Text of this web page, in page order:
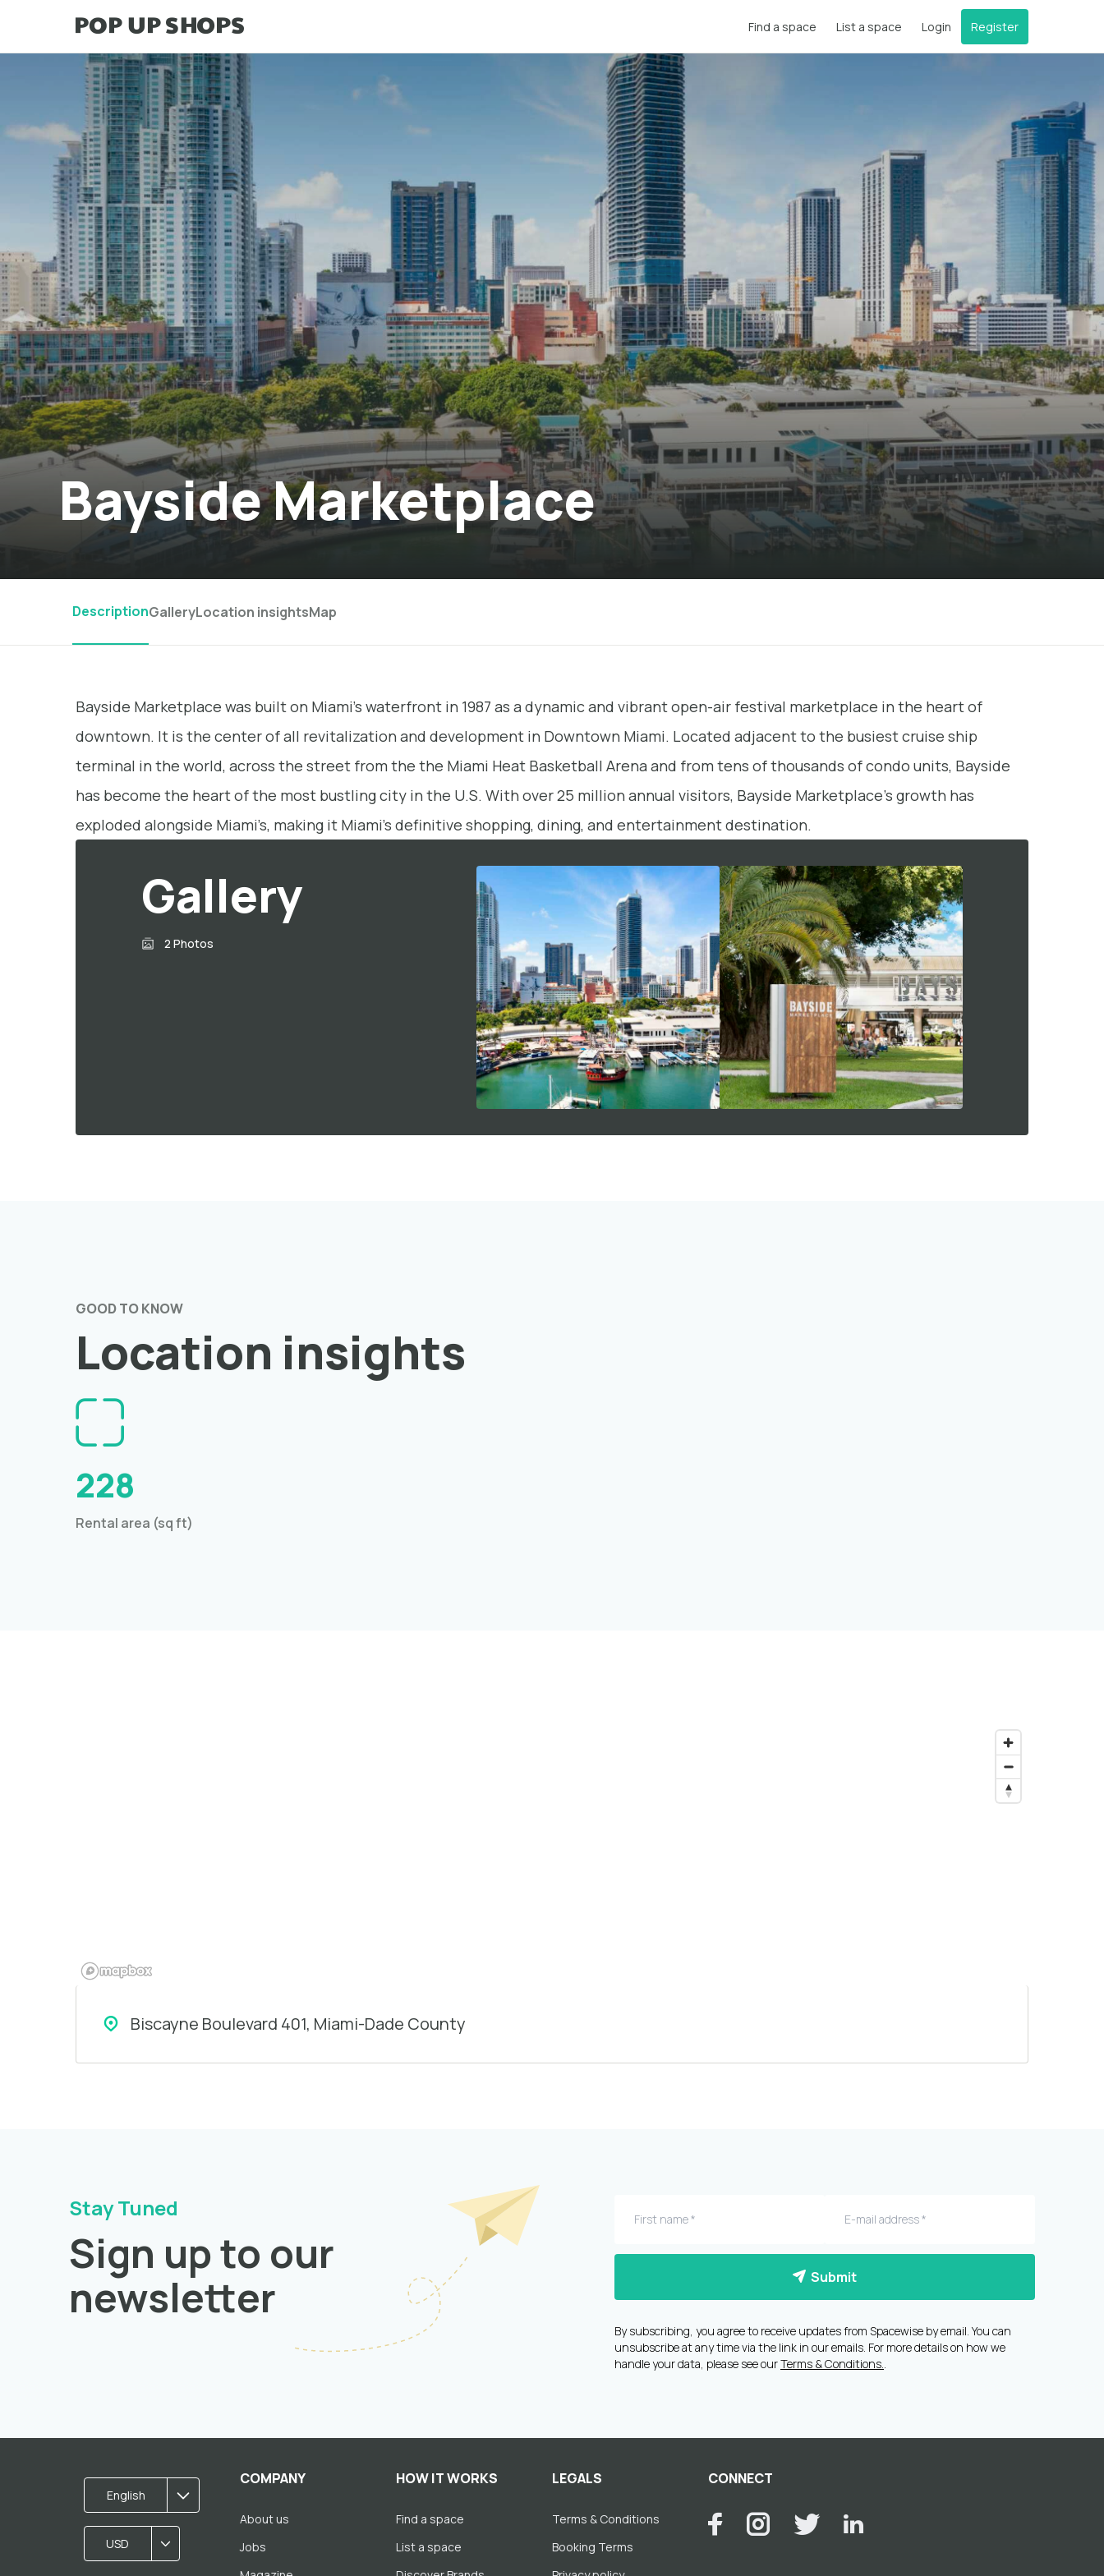
Find a space List a space Login Register
Bayside Marketplace
DescriptionGalleryLocation insightsMap
Bayside Marketplace was built on Miami’s waterfront in 1987 as a dynamic and vibrant open-air festival marketplace in the heart of
downtown. It is the center of all revitalization and development in Downtown Miami. Located adjacent to the busiest cruise ship
terminal in the world, across the street from the the Miami Heat Basketball Arena and from tens of thousands of condo units, Bayside
has become the heart of the most bustling city in the U.S. With over 25 million annual visitors, Bayside Marketplace’s growth has
exploded alongside Miami’s, making it Miami’s definitive shopping, dining, and entertainment destination.
Gallery
2 Photos
GOOD TO KNOW
Location insights
228
Rental area (sq ft)
Biscayne Boulevard 401, Miami-Dade County
Stay Tuned
Sign up to our
newsletter
Submit
By subscribing, you agree to receive updates from Spacewise by email. You can
unsubscribe at any time via the link in our emails. For more details on how we
handle your data, please see ourTerms & Conditions..
English
USD
COMPANY
About us
Jobs
HOW IT WORKS
Find a space
List a space
LEGALS
Terms & Conditions
Booking Terms
CONNECT